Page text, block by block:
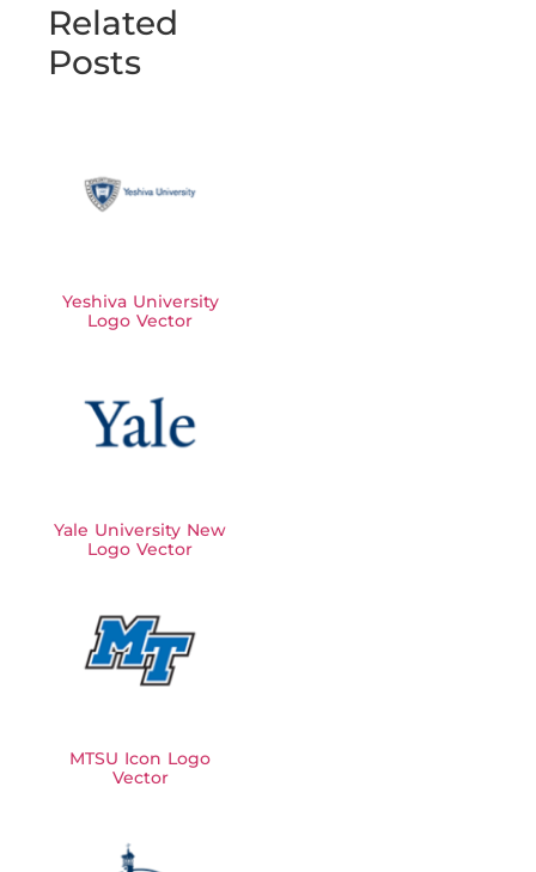
Related
Posts
Yeshiva University
Logo Vector
Yale University New
Logo Vector
MTSU Icon Logo
Vector